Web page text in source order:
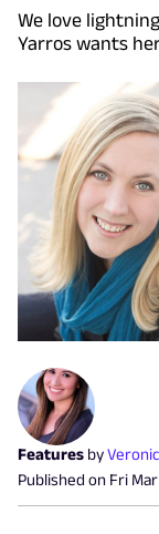
We love
Yarros wants
Features by
Published on Fri